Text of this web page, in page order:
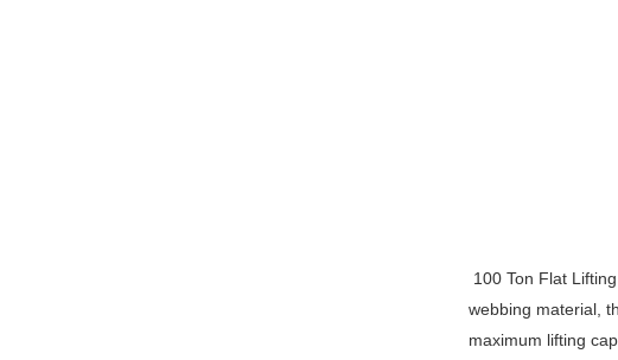
100 Ton Flat
webbing material,
maximum lifting